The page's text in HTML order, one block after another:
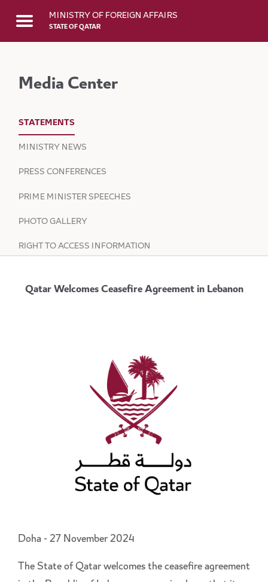
Skip to Main ContentMINISTRY OF FOREIGN AFFAIRS
STATE OF QATAR
Media Center
STATEMENTS
MINISTRY NEWS
PRESS CONFERENCES
PRIME MINISTER SPEECHES
PHOTO GALLERY
RIGHT TO ACCESS INFORMATION
Qatar Welcomes Ceasefire Agreement in Lebanon
Doha - 27 November 2024
The State of Qatar welcomes the ceasefire agreement